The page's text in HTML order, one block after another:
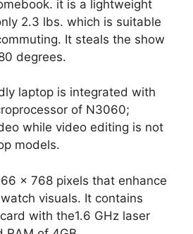
it is a lightweight
2.3 lbs. which is suitable
It steals the show
degrees.
laptop is integrated with
of N3060;
while video editing is not
models.
x 768 pixels that enhance
visuals. It contains
with the1.6 GHz laser